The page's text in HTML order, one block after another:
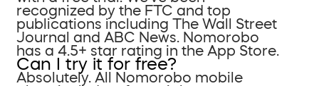
recognized by the FTC and top
publications including The Wall Street
Journal and ABC News. Nomorobo
has a 4.5+ star rating in the App Store.
Can I try it for free?
Absolutely. All Nomorobo mobile